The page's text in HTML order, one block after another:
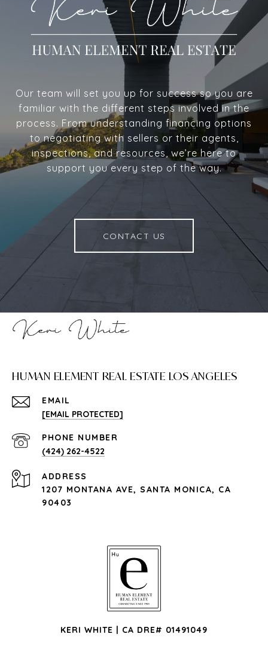
Our team will set you up for success so you are
familiar with the different steps involved in the
process. From understanding financing options
to negotiating with sellers or their agents,
inspections, and resources, we’re here to
support you every step of the way.
CONTACT US
HUMAN ELEMENT REAL ESTATE LOS ANGELES
EMAIL
[EMAIL PROTECTED]
PHONE NUMBER
(424) 262-4522
ADDRESS
1207 MONTANA AVE, SANTA MONICA, CA
90403
KERI WHITE | CA DRE# 01491049